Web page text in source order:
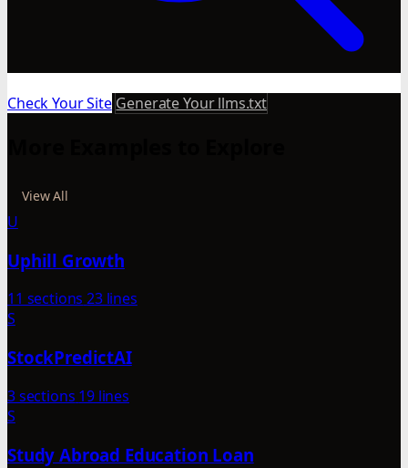
Check Your Site Generate Your llms.txt
View All
U
Uphill Growth
11 sections 23 lines
S
StockPredictAI
3 sections 19 lines
S
Study Abroad Education Loan